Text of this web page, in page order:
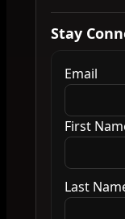
Stay
Email
First
Last